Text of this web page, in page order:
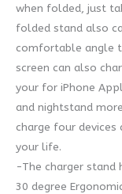
when folded, just
folded stand also
comfortable angle
screen can also
your for iPhone
and nightstand
charge four
your life.
-The charger stand
30 degree